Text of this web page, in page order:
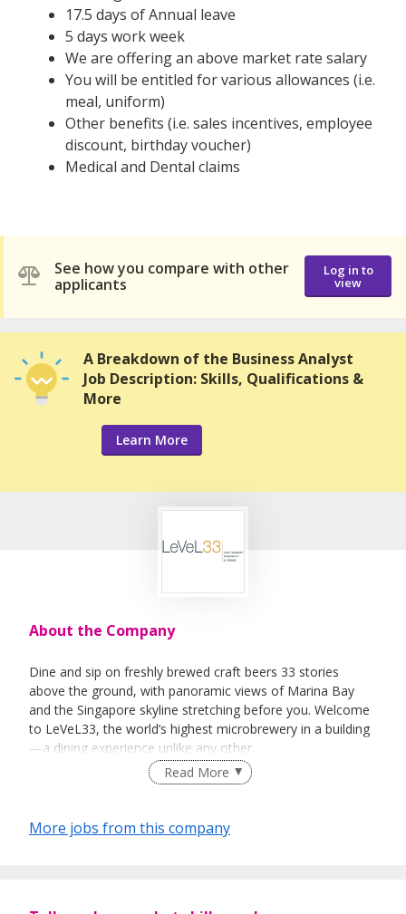
17.5 days of Annual leave
5 days work week
We are offering an above market rate salary
You will be entitled for various allowances (i.e.
meal, uniform)
Other benefits (i.e. sales incentives, employee
discount, birthday voucher)
Medical and Dental claims
See how you compare with other
applicants
Log in to
view
A Breakdown of the Business Analyst
Job Description: Skills, Qualifications &
More
Learn More
About the Company
Dine and sip on freshly brewed craft beers 33 stories
above the ground, with panoramic views of Marina Bay
and the Singapore skyline stretching before you. Welcome
to LeVeL33, the world’s highest microbrewery in a building
—a dining experience unlike any other.
Here, every sip and bite tells a story. Our freshly brewed
ContemBrewery cuisine, where beer brewing elements are
infused into bold, flavourful dishes. Whether it’s a relaxed
Read More
More jobs from this company